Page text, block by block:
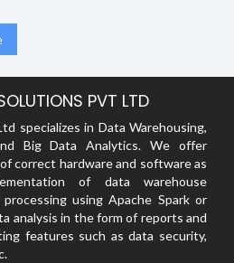
PVT LTD
specializes in Data Warehousing,
Big Data Analytics. We offer
correct hardware and software as
of data warehouse
using Apache Spark or
analysis in the form of reports and
features such as data security,